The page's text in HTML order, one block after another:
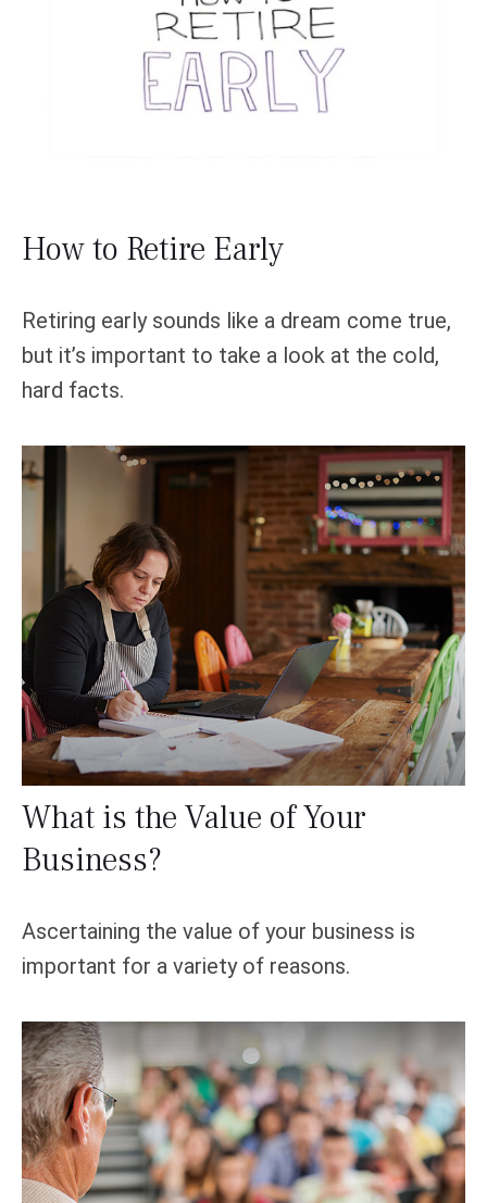
How to Retire Early
Retiring early sounds like a dream come true,
but it’s important to take a look at the cold,
hard facts.
What is the Value of Your
Business?
Ascertaining the value of your business is
important for a variety of reasons.